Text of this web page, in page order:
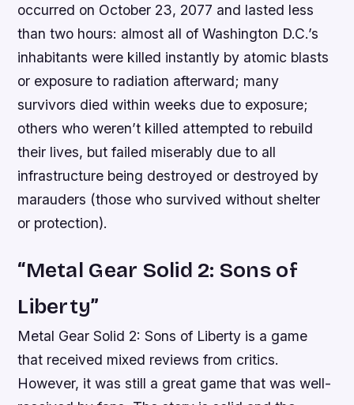
occurred on October 23, 2077 and lasted less
than two hours: almost all of Washington D.C.’s
inhabitants were killed instantly by atomic blasts
or exposure to radiation afterward; many
survivors died within weeks due to exposure;
others who weren’t killed attempted to rebuild
their lives, but failed miserably due to all
infrastructure being destroyed or destroyed by
marauders (those who survived without shelter
or protection).
“Metal Gear Solid 2: Sons of
Liberty”
Metal Gear Solid 2: Sons of Liberty is a game
that received mixed reviews from critics.
However, it was still a great game that was well-